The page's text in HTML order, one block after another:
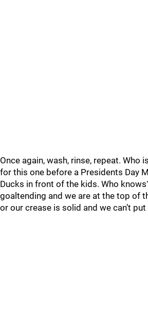
Once again, wash, rinse, repeat. Who
for this one before a Presidents Day
Ducks in front of the kids. Who
goaltending and we are at the top of
or our crease is solid and we can’t